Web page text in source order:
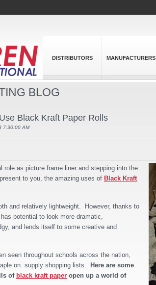
DISTRIBUTORS MANUFACTURERS
BLOG
Black Kraft Paper Rolls
7:30:00 AM
role as picture frame liner and stepping into the
to you, the amazing uses of Black Kraft
and relatively lightweight. However, thanks to
potential to look more dramatic,
and lends itself to some creative and
seen throughout schools across the nation,
on supply shopping lists.
Here are some
of black kraft paper open up a world of